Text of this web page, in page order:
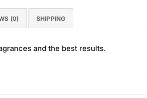
(0) SHIPPING
and the best results.